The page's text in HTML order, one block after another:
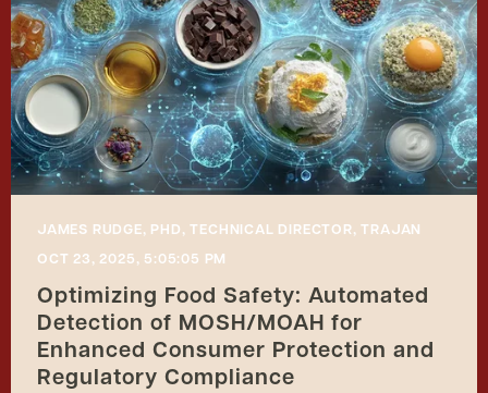
JAMES RUDGE, PHD, TECHNICAL DIRECTOR, TRAJAN
OCT 23, 2025, 5:05:05 PM
Optimizing Food Safety: Automated
Detection of MOSH/MOAH for
Enhanced Consumer Protection and
Regulatory Compliance